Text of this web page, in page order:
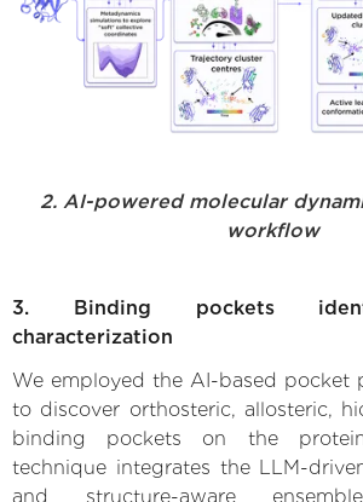
2. AI-powered molecular
workflow
3. Binding pockets
characterization
We employed the AI-based pocket
to discover orthosteric, allosteric,
binding pockets on the
technique integrates the LLM-
and structure-aware